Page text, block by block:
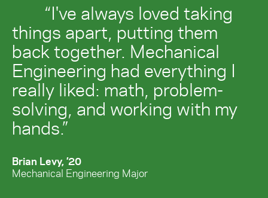
“I've always loved taking
things apart, putting them
back together. Mechanical
Engineering had everything I
really liked: math, problem-
solving, and working with my
hands.”
Brian Levy, ’20
Mechanical Engineering Major